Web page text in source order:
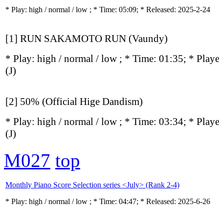
* Play: high / normal / low ; * Time: 05:09; * Released: 2025-2-24
[1] RUN SAKAMOTO RUN (Vaundy)
* Play: high / normal / low ; * Time: 01:35; *
(J)
[2] 50% (Official Hige Dandism)
* Play: high / normal / low ; * Time: 03:34; *
(J)
M027 top
Monthly Piano Score Selection series <July> (Rank 2-4)
* Play: high / normal / low ; * Time: 04:47; * Released: 2025-6-26